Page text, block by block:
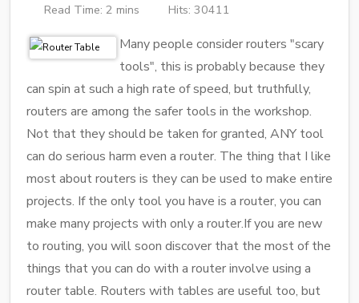
Read Time: 2 mins Hits: 30411
Many people consider routers "scary
tools", this is probably because they
can spin at such a high rate of speed, but truthfully,
routers are among the safer tools in the workshop.
Not that they should be taken for granted, ANY tool
can do serious harm even a router. The thing that I like
most about routers is they can be used to make entire
projects. If the only tool you have is a router, you can
make many projects with only a router.If you are new
to routing, you will soon discover that the most of the
things that you can do with a router involve using a
router table. Routers with tables are useful too, but